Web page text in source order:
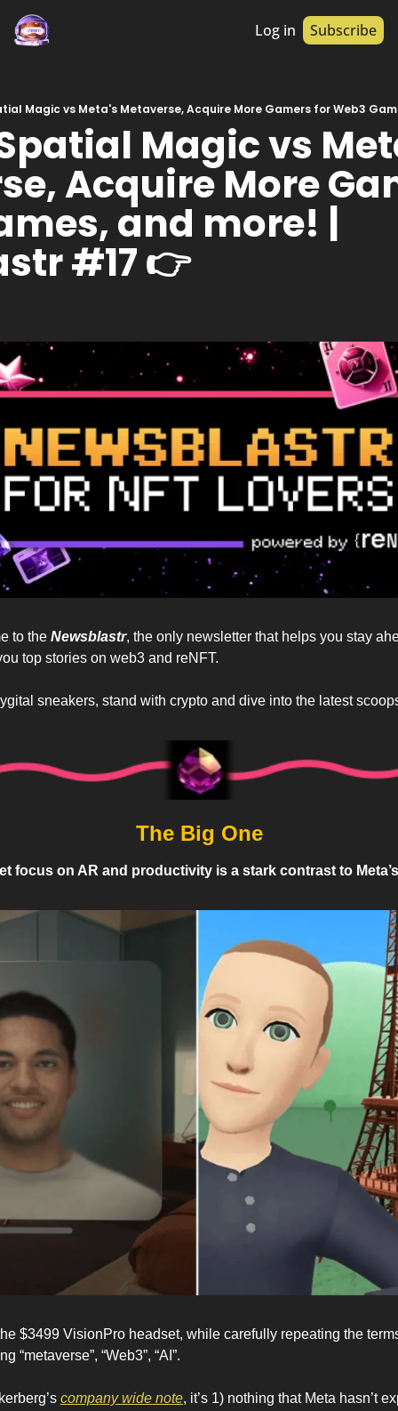
Log in Subscribe
Magic vs
Acquire More
and more! |
#17 👉
to the Newsblastr, the only newsletter that helps you stay
top stories on web3 and reNFT.
sneakers, stand with crypto and dive into the latest
The Big One
focus on AR and productivity is a stark contrast to
$3499 VisionPro headset, while carefully repeating the
“metaverse”, “Web3”, “AI”.
company wide note, it’s 1) nothing that Meta hasn’t